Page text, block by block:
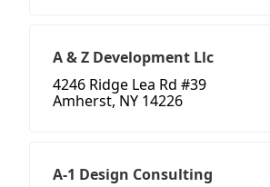
A & Z Development Llc
4246 Ridge Lea Rd #39
Amherst, NY 14226
A-1 Design Consulting